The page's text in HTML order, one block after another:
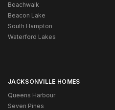
Beachwalk
Beacon Lake
South Hampton
Waterford Lakes
JACKSONVILLE HOMES
Queens Harbour
Seven Pines